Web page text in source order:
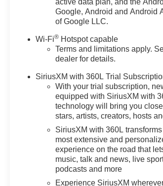
active data plan, and the
Google, Android and Android
of Google LLC.
Wi-Fi® Hotspot capable
Terms and limitations apply.
dealer for details.
SiriusXM with 360L Trial
With your trial subscription,
equipped with SiriusXM with
technology will bring you
stars, artists, creators, hosts
SiriusXM with 360L
most extensive and
experience on the road that
music, talk and news, live
podcasts and more
Experience SiriusXM